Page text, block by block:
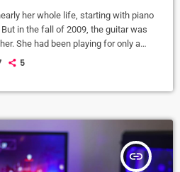
her whole life, starting with piano
in the fall of 2009, the guitar was
She had been playing for only a
a bit with the new challenges.
5
insert_link